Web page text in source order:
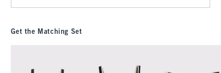
Get the Matching Set